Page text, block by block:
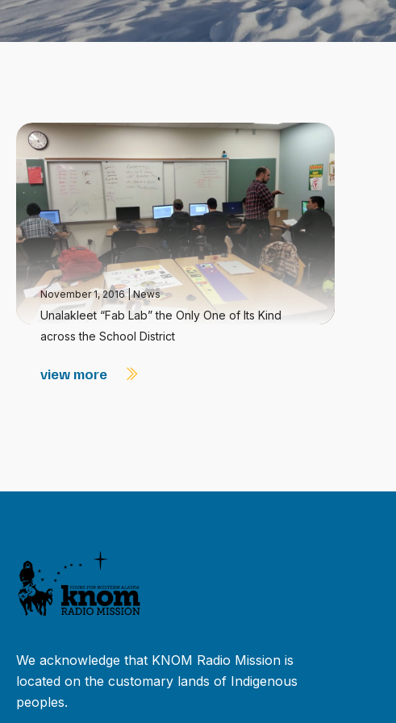
November 1, 2016|News
Unalakleet “Fab Lab” the Only One of Its Kind
across the School District
view more
We acknowledge that KNOM Radio Mission is
located on the customary lands of Indigenous
peoples.